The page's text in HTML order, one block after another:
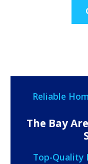
Reliable
The Bay
Top-Quality